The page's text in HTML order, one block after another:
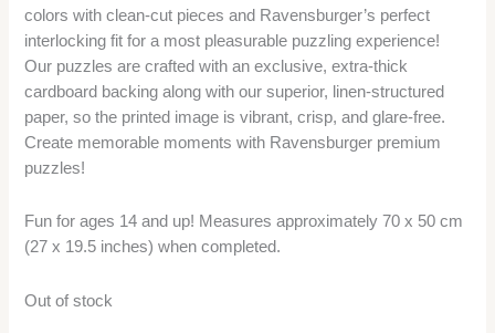
colors with clean-cut pieces and Ravensburger’s perfect
interlocking fit for a most pleasurable puzzling experience!
Our puzzles are crafted with an exclusive, extra-thick
cardboard backing along with our superior, linen-structured
paper, so the printed image is vibrant, crisp, and glare-free.
Create memorable moments with Ravensburger premium
puzzles!
Fun for ages 14 and up! Measures approximately 70 x 50 cm
(27 x 19.5 inches) when completed.
Out of stock